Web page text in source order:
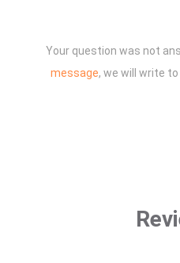
Your question was not
message, we will write